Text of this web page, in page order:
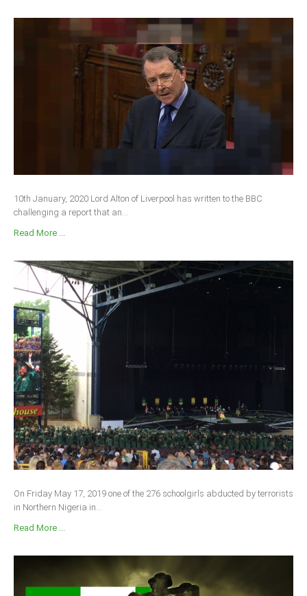
10th January, 2020 Lord Alton of Liverpool has written to the BBC
challenging a report that an...
Read More ...
On Friday May 17, 2019 one of the 276 schoolgirls abducted by terrorists
in Northern Nigeria in...
Read More ...